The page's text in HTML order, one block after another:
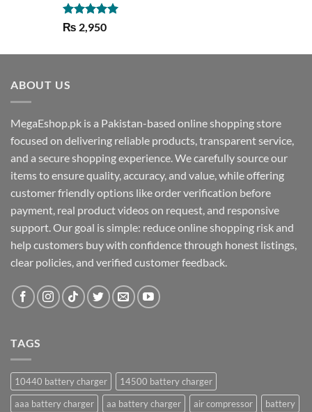
Rated5.00
out of 5
₨ 2,950
ABOUT US
MegaEshop.pk is a Pakistan-based online shopping store
focused on delivering reliable products, transparent service,
and a secure shopping experience. We carefully source our
items to ensure quality, accuracy, and value, while offering
customer friendly options like order verification before
payment, real product videos on request, and responsive
support. Our goal is simple: reduce online shopping risk and
help customers buy with confidence through honest listings,
clear policies, and verified customer feedback.
TAGS
10440 battery charger
14500 battery charger
aaa battery charger
aa battery charger air compressor
battery